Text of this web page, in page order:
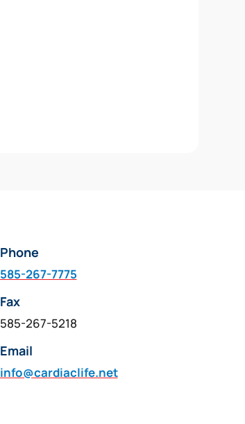
Phone
585-267-7775
Fax
585-267-5218
Email
info@cardiaclife.net